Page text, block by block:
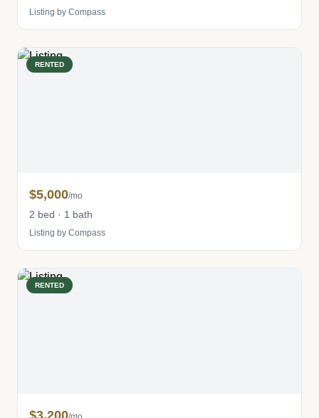
Listing by Compass
RENTED
$5,000/mo
2 bed · 1 bath
Listing by Compass
RENTED
$3,200